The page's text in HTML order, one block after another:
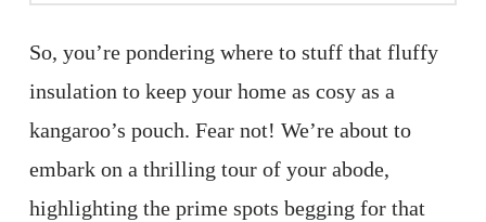
So, you’re pondering where to stuff that fluffy
insulation to keep your home as cosy as a
kangaroo’s pouch. Fear not! We’re about to
embark on a thrilling tour of your abode,
highlighting the prime spots begging for that